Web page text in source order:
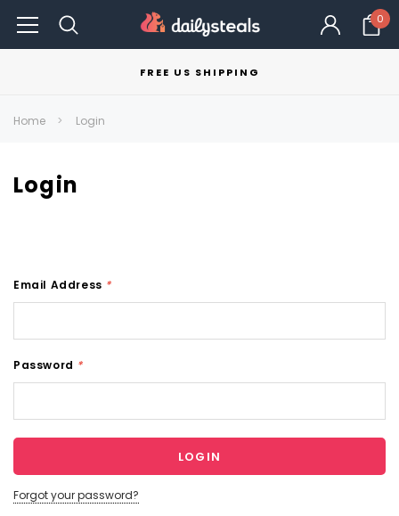
0
FREE US SHIPPING
Home Login
Login
Email Address *
Password *
Forgot your password?